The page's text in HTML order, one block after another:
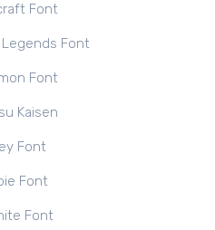
Font
Font
Font
Kaisen
Font
Font
Font